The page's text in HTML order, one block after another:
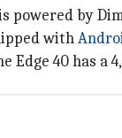
is powered by
with
Edge 40 has a